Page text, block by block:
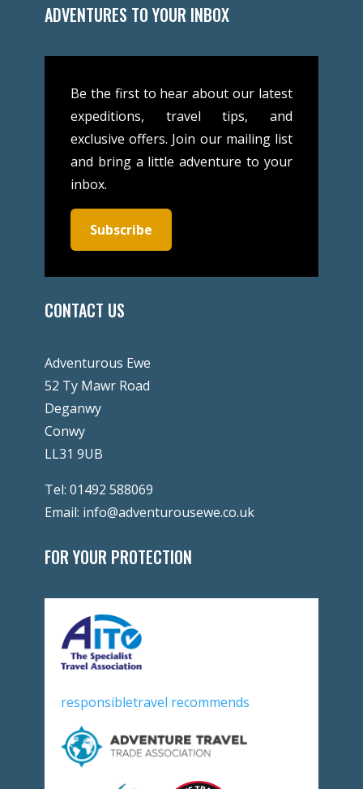
ADVENTURES TO YOUR INBOX
Be the first to hear about our latest
expeditions, travel tips, and
exclusive offers. Join our mailing list
and bring a little adventure to your
inbox.
Subscribe
CONTACT US
Adventurous Ewe
52 Ty Mawr Road
Deganwy
Conwy
LL31 9UB
Tel: 01492 588069
Email: info@adventurousewe.co.uk
FOR YOUR PROTECTION
responsibletravel recommends